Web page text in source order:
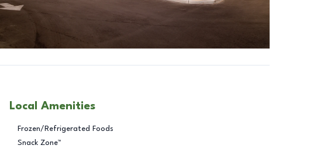
Local Amenities
Frozen/Refrigerated Foods
Snack Zone™